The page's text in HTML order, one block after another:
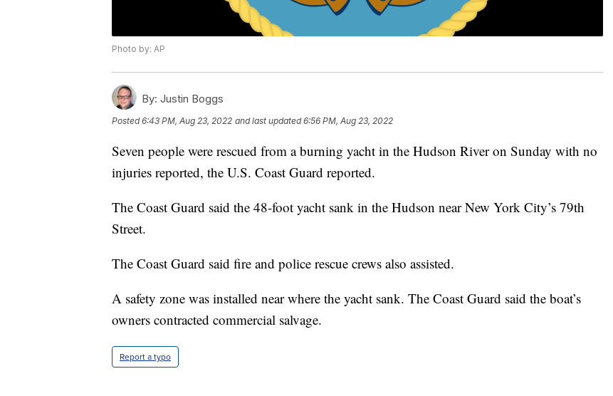
Photo by: AP
By: Justin Boggs
Posted6:43 PM, Aug 23, 2022 and last updated 6:56 PM, Aug 23, 2022
Seven people were rescued from a burning yacht in the Hudson River on Sunday with no
injuries reported, the U.S. Coast Guard reported.
The Coast Guard said the 48-foot yacht sank in the Hudson near New York City’s 79th
Street.
The Coast Guard said fire and police rescue crews also assisted.
A safety zone was installed near where the yacht sank. The Coast Guard said the boat’s
owners contracted commercial salvage.
Report a typo